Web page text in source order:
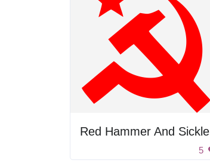
Red Hammer And Sickle
5